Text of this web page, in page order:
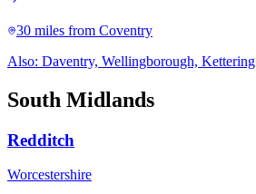
30 miles from Coventry
Also: Daventry, Wellingborough, Kettering
South Midlands
Redditch
Worcestershire